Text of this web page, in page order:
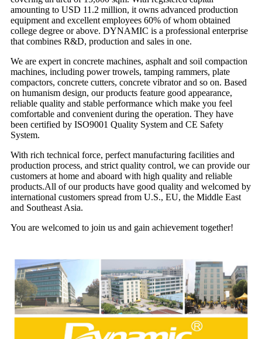
amounting to USD 11.2 million, it owns advanced production
equipment and excellent employees 60% of whom obtained
college degree or above. DYNAMIC is a professional enterprise
that combines R&D, production and sales in one.
We are expert in concrete machines, asphalt and soil compaction
machines, including power trowels, tamping rammers, plate
compactors, concrete cutters, concrete vibrator and so on. Based
on humanism design, our products feature good appearance,
reliable quality and stable performance which make you feel
comfortable and convenient during the operation. They have
been certified by ISO9001 Quality System and CE Safety
System.
With rich technical force, perfect manufacturing facilities and
production process, and strict quality control, we can provide our
customers at home and aboard with high quality and reliable
products.All of our products have good quality and welcomed by
international customers spread from U.S., EU, the Middle East
and Southeast Asia.
You are welcomed to join us and gain achievement together!